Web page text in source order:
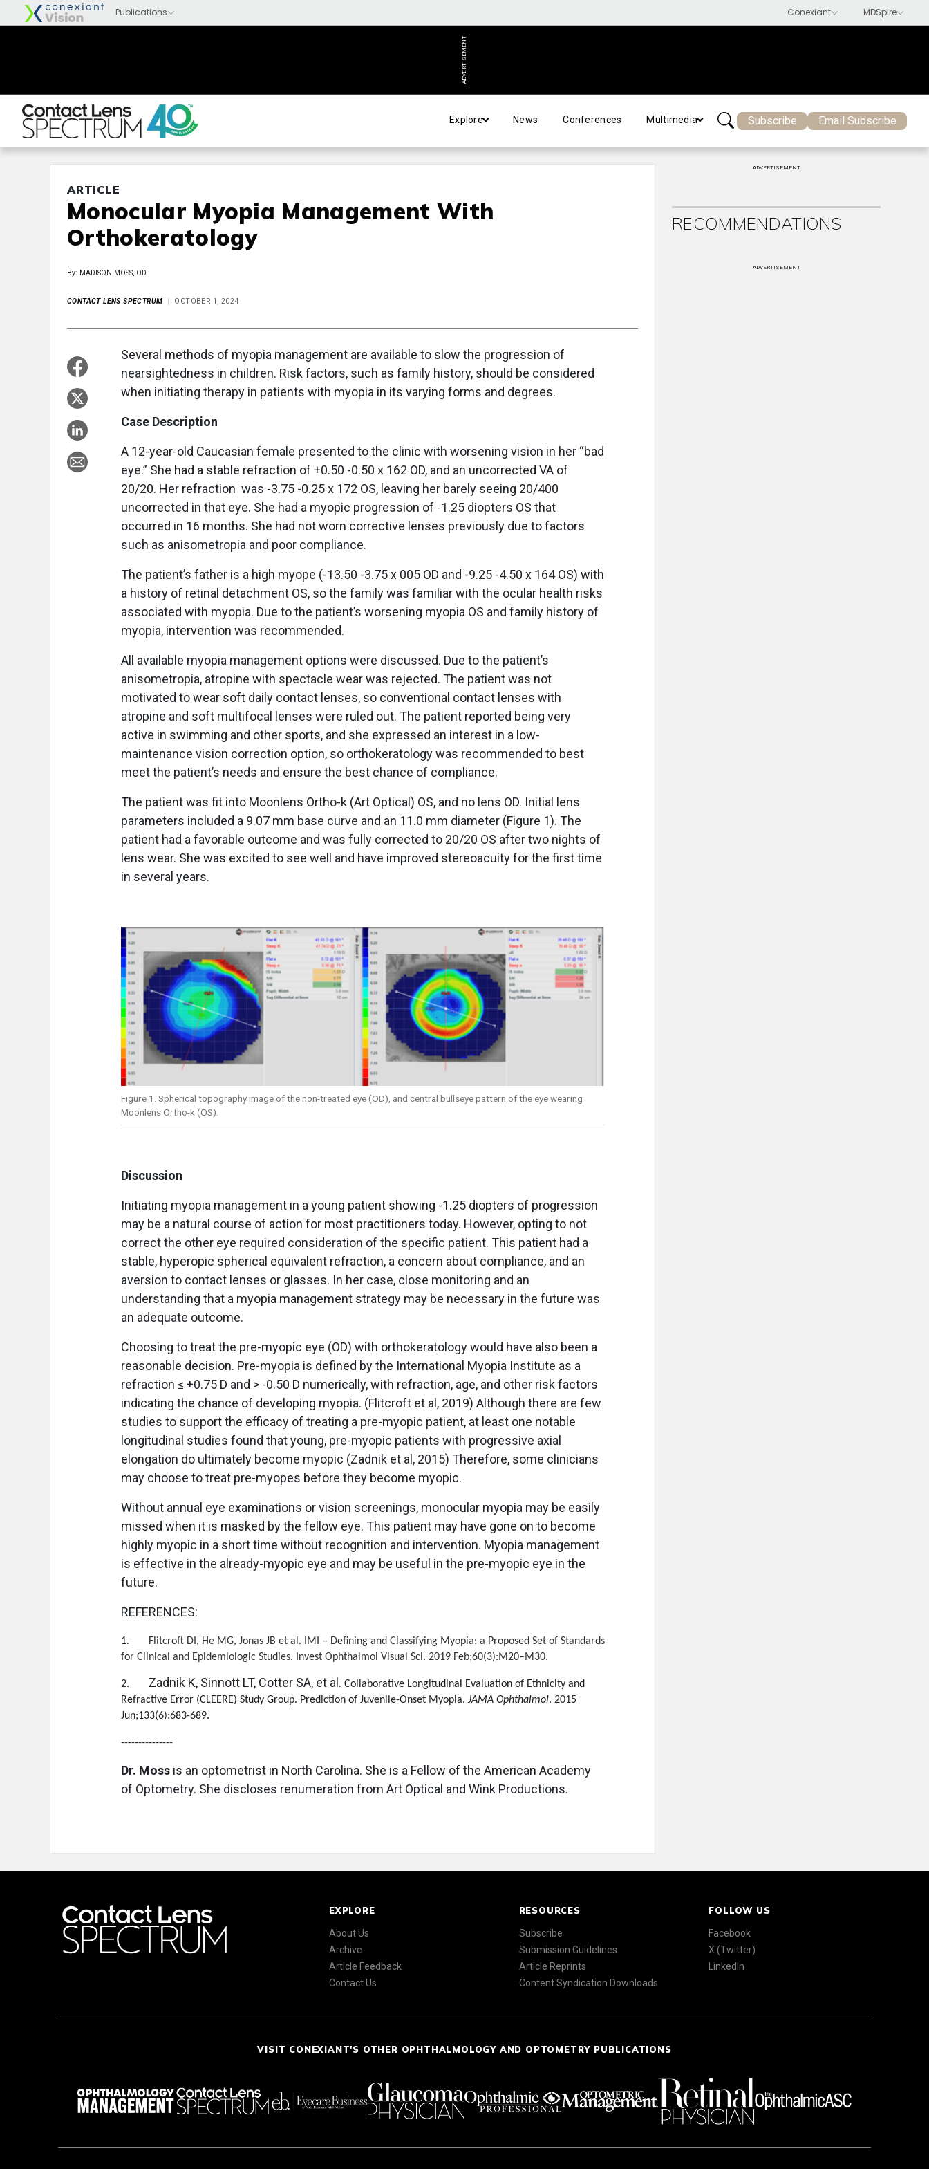
ADVERTISEMENT
Explore News Conferences Multimedia Subscribe Email Subscribe
ARTICLE
Monocular Myopia Management With
Orthokeratology
By: MADISON MOSS, OD
CONTACT LENS SPECTRUM OCTOBER 1, 2024
Several methods of myopia management are available to slow the progression of
nearsightedness in children. Risk factors, such as family history, should be considered
when initiating therapy in patients with myopia in its varying forms and degrees.
Case Description
A 12-year-old Caucasian female presented to the clinic with worsening vision in her “bad
eye.” She had a stable refraction of +0.50 -0.50 x 162 OD, and an uncorrected VA of
20/20. Her refraction was -3.75 -0.25 x 172 OS, leaving her barely seeing 20/400
uncorrected in that eye. She had a myopic progression of -1.25 diopters OS that
occurred in 16 months. She had not worn corrective lenses previously due to factors
such as anisometropia and poor compliance.
The patient’s father is a high myope (-13.50 -3.75 x 005 OD and -9.25 -4.50 x 164 OS) with
a history of retinal detachment OS, so the family was familiar with the ocular health risks
associated with myopia. Due to the patient’s worsening myopia OS and family history of
myopia, intervention was recommended.
All available myopia management options were discussed. Due to the patient’s
anisometropia, atropine with spectacle wear was rejected. The patient was not
motivated to wear soft daily contact lenses, so conventional contact lenses with
atropine and soft multifocal lenses were ruled out. The patient reported being very
active in swimming and other sports, and she expressed an interest in a low-
maintenance vision correction option, so orthokeratology was recommended to best
meet the patient’s needs and ensure the best chance of compliance.
The patient was fit into Moonlens Ortho-k (Art Optical) OS, and no lens OD. Initial lens
parameters included a 9.07 mm base curve and an 11.0 mm diameter (Figure 1). The
patient had a favorable outcome and was fully corrected to 20/20 OS after two nights of
lens wear. She was excited to see well and have improved stereoacuity for the first time
in several years.
Figure 1. Spherical topography image of the non-treated eye (OD), and central bullseye pattern of the eye wearing
Moonlens Ortho-k (OS).
Discussion
Initiating myopia management in a young patient showing -1.25 diopters of progression
may be a natural course of action for most practitioners today. However, opting to not
correct the other eye required consideration of the specific patient. This patient had a
stable, hyperopic spherical equivalent refraction, a concern about compliance, and an
aversion to contact lenses or glasses. In her case, close monitoring and an
understanding that a myopia management strategy may be necessary in the future was
an adequate outcome.
Choosing to treat the pre-myopic eye (OD) with orthokeratology would have also been a
reasonable decision. Pre-myopia is defined by the International Myopia Institute as a
refraction ≤ +0.75 D and > -0.50 D numerically, with refraction, age, and other risk factors
indicating the chance of developing myopia. (Flitcroft et al, 2019) Although there are few
studies to support the efficacy of treating a pre-myopic patient, at least one notable
longitudinal studies found that young, pre-myopic patients with progressive axial
elongation do ultimately become myopic (Zadnik et al, 2015) Therefore, some clinicians
may choose to treat pre-myopes before they become myopic.
Without annual eye examinations or vision screenings, monocular myopia may be easily
missed when it is masked by the fellow eye. This patient may have gone on to become
highly myopic in a short time without recognition and intervention. Myopia management
is effective in the already-myopic eye and may be useful in the pre-myopic eye in the
future.
REFERENCES:
1.
Flitcroft DI, He MG, Jonas JB et al. IMI – Defining and Classifying Myopia: a Proposed Set of Standards
for Clinical and Epidemiologic Studies. Invest Ophthalmol Visual Sci. 2019 Feb;60(3):M20–M30.
2. Zadnik K, Sinnott LT, Cotter SA, et al. Collaborative Longitudinal Evaluation of Ethnicity and
Refractive Error (CLEERE) Study Group. Prediction of Juvenile-Onset Myopia. JAMA Ophthalmol. 2015
Jun;133(6):683-689.
---------------
Dr. Moss is an optometrist in North Carolina. She is a Fellow of the American Academy
of Optometry. She discloses renumeration from Art Optical and Wink Productions.
ADVERTISEMENT
RECOMMENDATIONS
ADVERTISEMENT
EXPLORE
About Us
Archive
Article Feedback
Contact Us
RESOURCES
Subscribe
Submission Guidelines
Article Reprints
Content Syndication Downloads
FOLLOW US
Facebook
X (Twitter)
LinkedIn
VISIT CONEXIANT'S OTHER OPHTHALMOLOGY AND OPTOMETRY PUBLICATIONS